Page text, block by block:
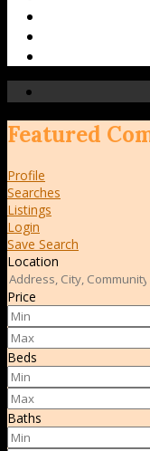
Featured
Profile
Searches
Listings
Login
Save Search
Location
Price
Beds
Baths